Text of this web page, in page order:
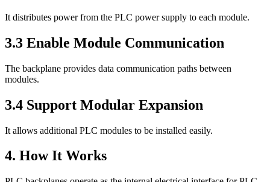
It distributes power from the PLC power supply to each module.
3.3 Enable Module Communication
The backplane provides data communication paths between
modules.
3.4 Support Modular Expansion
It allows additional PLC modules to be installed easily.
4. How It Works